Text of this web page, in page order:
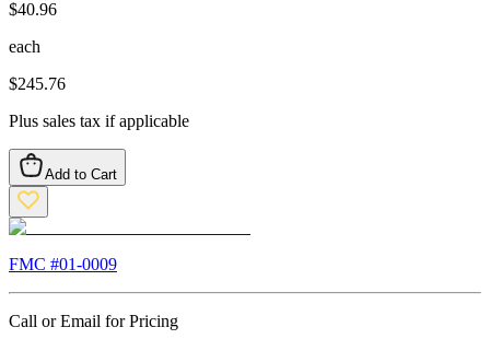
$40.96
each
$245.76
Plus sales tax if applicable
Add to Cart
FMC #01-0009
Call or Email for Pricing